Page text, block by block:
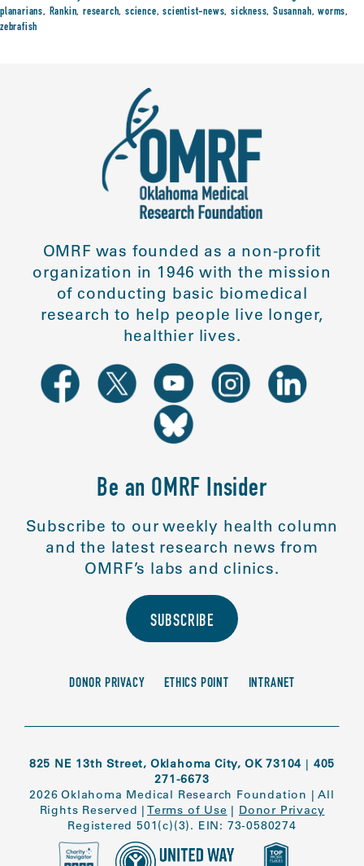
planarians, Rankin,research,science,scientist-news,sickness,Susannah,worms,
zebrafish
OMRF was founded as a non-profit
organization in 1946 with the mission
of conducting basic biomedical
research to help people live longer,
healthier lives.
Be an OMRF Insider
Subscribe to our weekly health column
and the latest research news from
OMRF’s labs and clinics.
SUBSCRIBE
DONOR PRIVACY ETHICS POINT INTRANET
825 NE 13th Street, Oklahoma City, OK 73104 | 405
271-6673
2026 Oklahoma Medical Research Foundation |All
Rights Reserved | Terms of Use | Donor Privacy
Registered 501(c)(3). EIN: 73-0580274